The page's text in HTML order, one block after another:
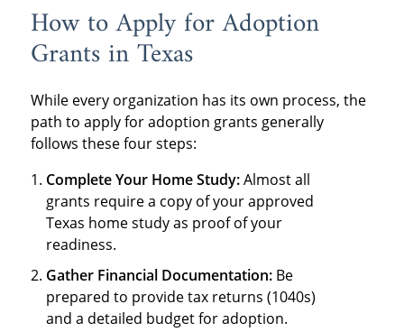
How to Apply for Adoption
Grants in Texas
While every organization has its own process, the
path to apply for adoption grants generally
follows these four steps:
Complete Your Home Study:Almost all
grants require a copy of your approved
Texas home study as proof of your
readiness.
Gather Financial Documentation: Be
prepared to provide tax returns (1040s)
and a detailed budget for adoption.